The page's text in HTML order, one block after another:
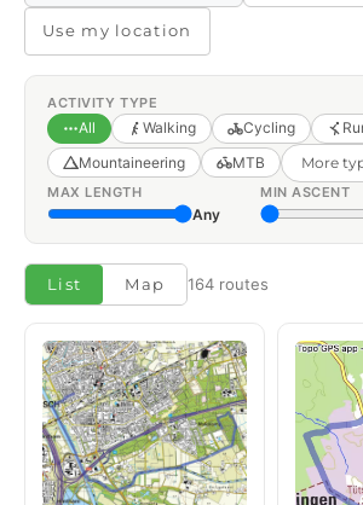
Use my location
ACTIVITY TYPE
All Walking Cycling
Mountaineering
MTB
MAX LENGTH
Any
MIN ASCENT
List Map 164 routes